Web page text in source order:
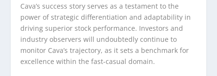
Cava’s success story serves as a testament to the
power of strategic differentiation and adaptability in
driving superior stock performance. Investors and
industry observers will undoubtedly continue to
monitor Cava’s trajectory, as it sets a benchmark for
excellence within the fast-casual domain.